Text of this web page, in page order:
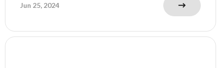
Jun 25, 2024